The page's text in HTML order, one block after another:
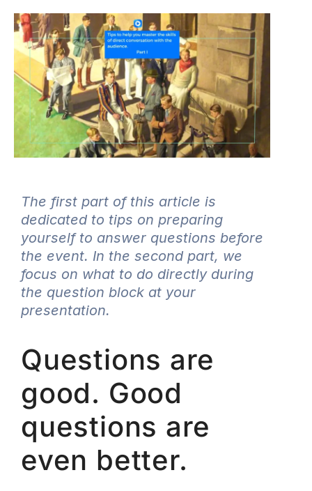
The first part of this article is
dedicated to tips on preparing
yourself to answer questions before
the event. In the second part, we
focus on what to do directly during
the question block at your
presentation.
Questions are
good. Good
questions are
even better.